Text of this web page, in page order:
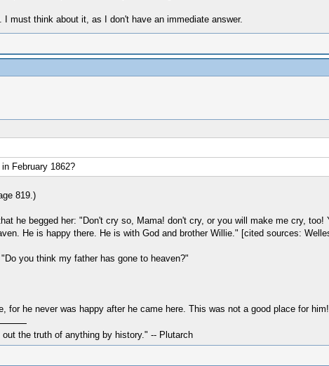
must think about it, as I don't have an immediate answer.
February 1862?
819.)
he begged her: "Don't cry so, Mama! don't cry, or you will make me cry,
He is happy there. He is with God and brother Willie." [cited sources:
you think my father has gone to heaven?"
for he never was happy after he came here. This was not a good place for
the truth of anything by history." -- Plutarch